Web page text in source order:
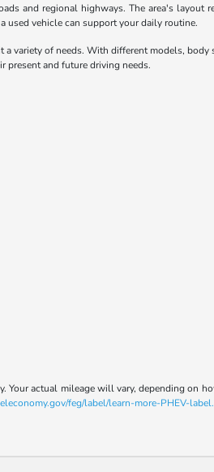
and regional highways. The area's
used vehicle can support your daily routine.
variety of needs. With different models,
present and future driving needs.
actual mileage will vary, depending on
feg/label/learn-more-PHEV-